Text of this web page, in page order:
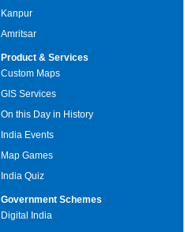
Kanpur
Amritsar
Product & Services
Custom Maps
GIS Services
On this Day in History
India Events
Map Games
India Quiz
Government Schemes
Digital India